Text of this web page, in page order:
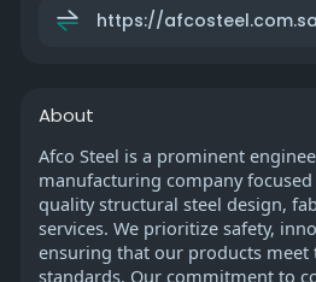
https://
About
Afco Steel is a prominent
manufacturing company
quality structural steel design,
services. We prioritize safety,
ensuring that our products meet
standards. Our commitment to